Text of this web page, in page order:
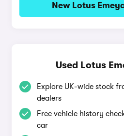
New Lotus
Used Lotus
Explore UK-wide stock
dealers
Free vehicle history
car